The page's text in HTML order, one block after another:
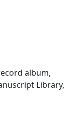
album,
Library,